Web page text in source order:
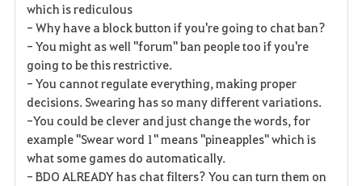
r
t
e
which is rediculous
- Why have a block button if you're going to chat ban?
- You might as well "forum" ban people too if you're
going to be this restrictive.
- You cannot regulate everything, making proper
decisions. Swearing has so many different variations.
-You could be clever and just change the words, for
example "Swear word 1" means "pineapples" which is
what some games do automatically.
- BDO ALREADY has chat filters? You can turn them on